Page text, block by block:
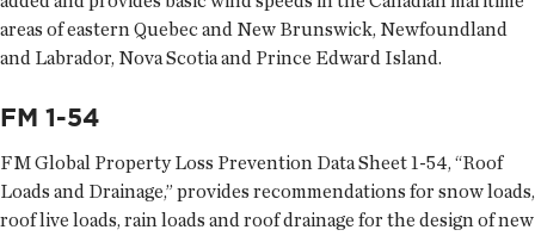
areas of eastern Quebec and New Brunswick, Newfoundland
and Labrador, Nova Scotia and Prince Edward Island.
FM 1-54
FM Global Property Loss Prevention Data Sheet 1-54, “Roof
Loads and Drainage,” provides recommendations for snow loads,
roof live loads, rain loads and roof drainage for the design of new